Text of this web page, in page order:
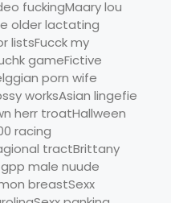
fuckingMaary lou
older lactating
listsFucck my
gameFictive
porn wife
worksAsian lingefie
herr troatHallween
racing
tractBrittany
male nuude
breastSexx